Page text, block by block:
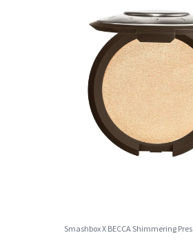
Smashbox X BECCA Shimmering